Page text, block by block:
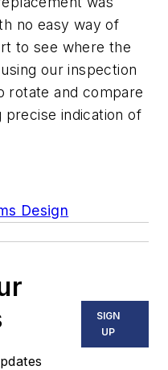
no easy way of
to see where the
our inspection
rotate and compare
precise indication of
Design
SIGN
UP